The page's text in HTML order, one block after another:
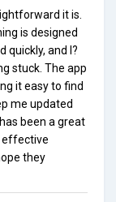
it is.
is designed
quickly, and I?
stuck. The app
it easy to find
me updated
been a great
effective
they